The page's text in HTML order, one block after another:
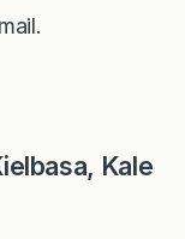
Kale